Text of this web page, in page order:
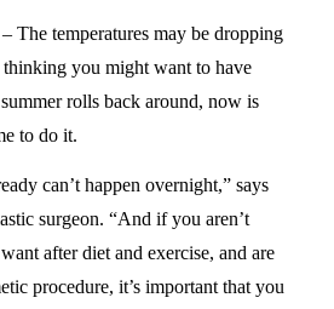
The temperatures may be dropping
you might want to have
rolls back around, now is
to do it.
can’t happen overnight,” says
surgeon. “And if you aren’t
after diet and exercise, and are
procedure, it’s important that you